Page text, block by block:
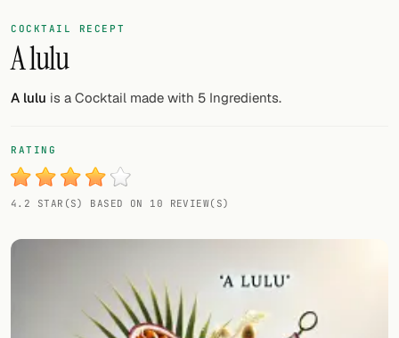
COCKTAILS
All cocktails
Smoothies
My bar
Gallery
Add your own cocktail or smoothie here.
COCKTAIL RECEPT
A lulu
A lulu is a Cocktail made with 5 Ingredients.
RATING
4.2 STAR(S) BASED ON 10 REVIEW(S)